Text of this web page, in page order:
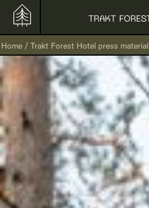
Home / Trakt Forest Hotel press material